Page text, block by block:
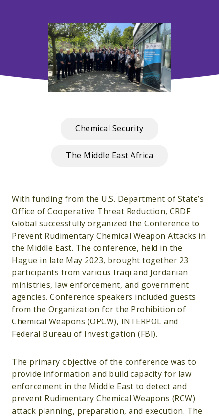
Chemical Security
The Middle East Africa
With funding from the U.S. Department of State’s
Office of Cooperative Threat Reduction, CRDF
Global successfully organized the Conference to
Prevent Rudimentary Chemical Weapon Attacks in
the Middle East. The conference, held in the
Hague in late May 2023, brought together 23
participants from various Iraqi and Jordanian
ministries, law enforcement, and government
agencies. Conference speakers included guests
from the Organization for the Prohibition of
Chemical Weapons (OPCW), INTERPOL and
Federal Bureau of Investigation (FBI).
The primary objective of the conference was to
provide information and build capacity for law
enforcement in the Middle East to detect and
prevent Rudimentary Chemical Weapons (RCW)
attack planning, preparation, and execution. The